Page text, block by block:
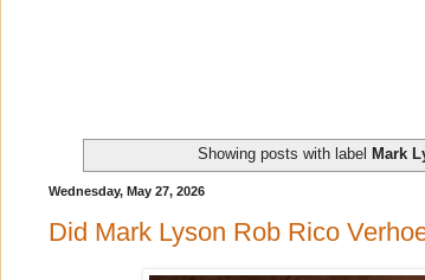
Showing posts with label Mark
Wednesday, May 27, 2026
Did Mark Lyson Rob Rico